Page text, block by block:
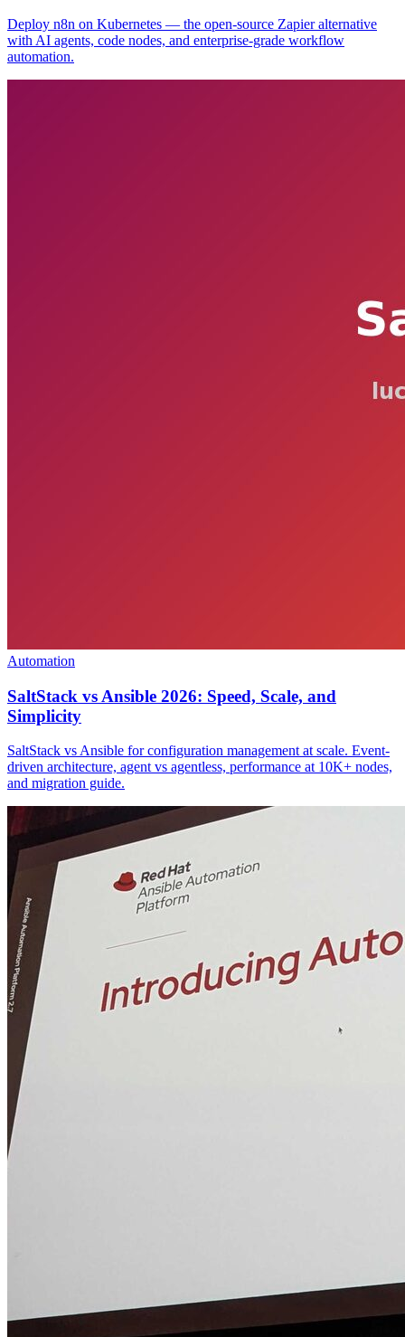
Deploy n8n on Kubernetes — the open-source Zapier alternative
with AI agents, code nodes, and enterprise-grade workflow
automation.
Automation
SaltStack vs Ansible 2026: Speed, Scale, and
Simplicity
SaltStack vs Ansible for configuration management at scale. Event-
driven architecture, agent vs agentless, performance at 10K+ nodes,
and migration guide.